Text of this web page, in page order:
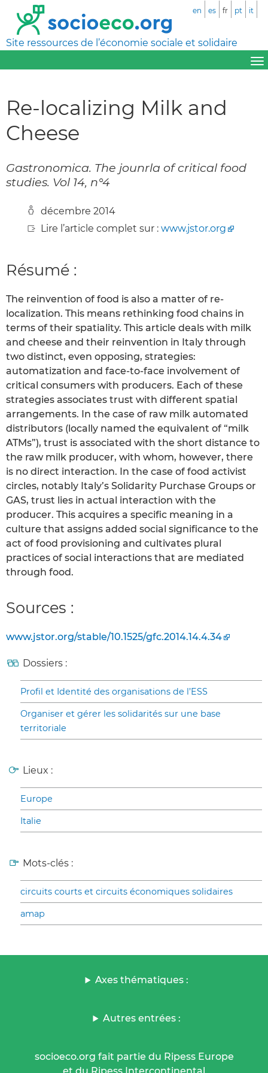
Site ressources de l’économie sociale et solidaire
en es fr pt it
Re-localizing Milk and
Cheese
Gastronomica. The jounrla of critical food
studies. Vol 14, n°4
décembre 2014
Lire l’article complet sur : www.jstor.org
Résumé :
The reinvention of food is also a matter of re-
localization. This means rethinking food chains in
terms of their spatiality. This article deals with milk
and cheese and their reinvention in Italy through
two distinct, even opposing, strategies:
automatization and face-to-face involvement of
critical consumers with producers. Each of these
strategies associates trust with different spatial
arrangements. In the case of raw milk automated
distributors (locally named the equivalent of “milk
ATMs”), trust is associated with the short distance to
the raw milk producer, with whom, however, there
is no direct interaction. In the case of food activist
circles, notably Italy’s Solidarity Purchase Groups or
GAS, trust lies in actual interaction with the
producer. This acquires a specific meaning in a
culture that assigns added social significance to the
act of food provisioning and cultivates plural
practices of social interactions that are mediated
through food.
Sources :
www.jstor.org/stable/10.1525/gfc.2014.14.4.34
Dossiers :
Profil et Identité des organisations de l’ESS
Organiser et gérer les solidarités sur une base
territoriale
Lieux :
Europe
Italie
Mots-clés :
circuits courts et circuits économiques solidaires
amap
Axes thématiques :
Autres entrées :
socioeco.org fait partie du Ripess Europe